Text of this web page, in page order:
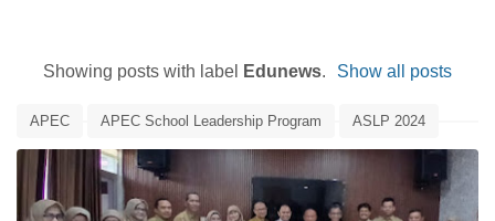
Showing posts with label Edunews. Show all posts
APEC APEC School Leadership Program ASLP 2024
Dissemination Edunews IACE Report